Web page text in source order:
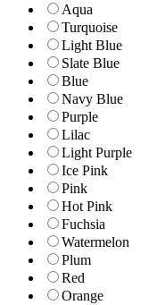
Aqua
Turquoise
Light Blue
Slate Blue
Blue
Navy Blue
Purple
Lilac
Light Purple
Ice Pink
Pink
Hot Pink
Fuchsia
Watermelon
Plum
Red
Orange